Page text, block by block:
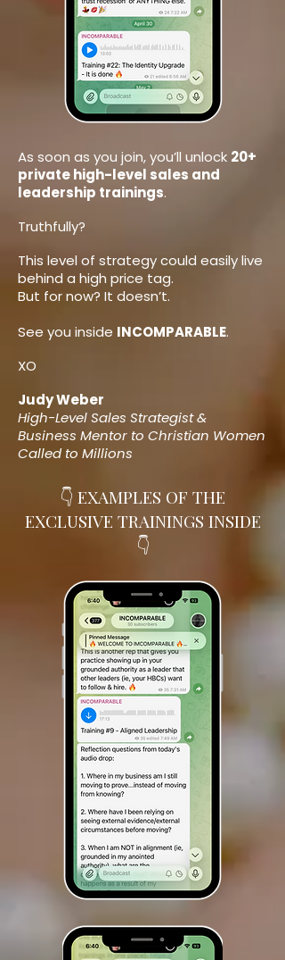
As soon as you join, you’ll unlock 20+
private high-level sales and
leadership trainings.
Truthfully?
This level of strategy could easily live
behind a high price tag.
But for now? It doesn’t.
See you inside INCOMPARABLE.
XO
Judy Weber
High-Level Sales Strategist &
Business Mentor to Christian Women
Called to Millions
👇 EXAMPLES OF THE
EXCLUSIVE TRAININGS INSIDE
👇